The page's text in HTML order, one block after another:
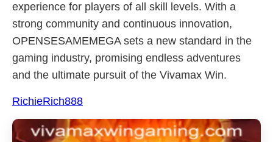
experience for players of all skill levels. With a
strong community and continuous innovation,
OPENSESAMEMEGA sets a new standard in the
gaming industry, promising endless adventures
and the ultimate pursuit of the Vivamax Win.
RichieRich888